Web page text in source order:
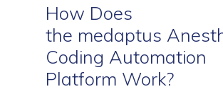
How Does
the medaptus
Coding Automation
Platform Work?